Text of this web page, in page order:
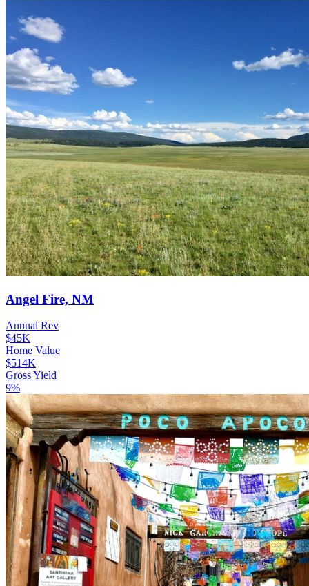
Angel Fire, NM
Annual Rev
$45K
Home Value
$514K
Gross Yield
9%